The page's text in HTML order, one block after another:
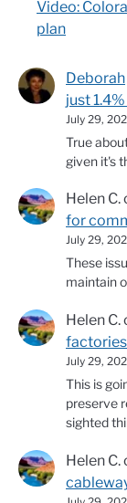
Video:
plan
Deborah
just
July 29,
True
given it's
Helen C.
for
July 29,
These
maintain
Helen C.
July 29,
This is
preserve
sighted
Helen C.